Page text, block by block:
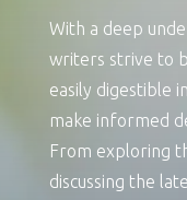
With a deep
writers strive to
easily digestible
make informed
From exploring
discussing the